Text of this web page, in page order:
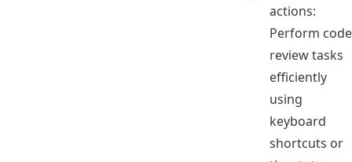
actions:
Perform code
review tasks
efficiently
using
keyboard
shortcuts or